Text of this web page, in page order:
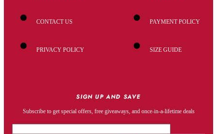
CONTACT US
PRIVACY POLICY
PAYMENT POLICY
SIZE GUIDE
SIGN UP AND SAVE
Subscribe to get special offers, free giveaways, and once-in-a-lifetime deals